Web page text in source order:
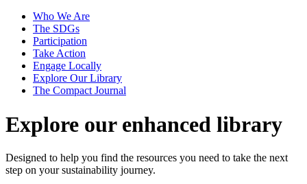
Who We Are
The SDGs
Participation
Take Action
Engage Locally
Explore Our Library
The Compact Journal
Explore our enhanced library
Designed to help you find the resources you need to take the next
step on your sustainability journey.